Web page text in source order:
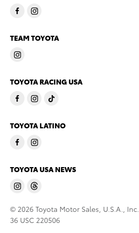
TEAM TOYOTA
TOYOTA RACING USA
TOYOTA LATINO
TOYOTA USA NEWS
© 2026 Toyota Motor Sales, U.S.A., Inc.
36 USC 220506